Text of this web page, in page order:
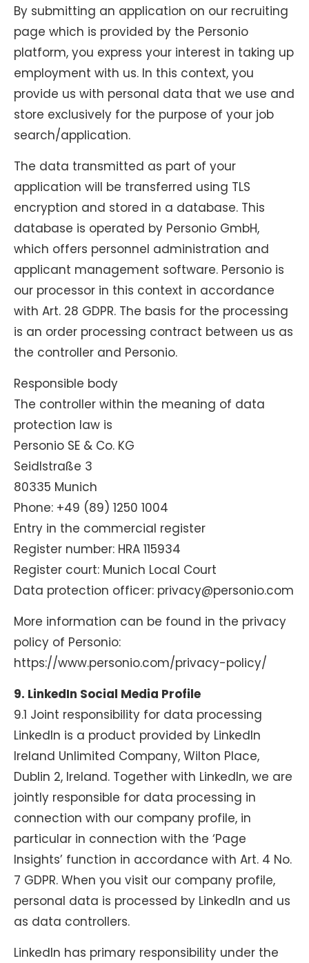
By submitting an application on our recruiting
page which is provided by the Personio
platform, you express your interest in taking up
employment with us. In this context, you
provide us with personal data that we use and
store exclusively for the purpose of your job
search/application.
The data transmitted as part of your
application will be transferred using TLS
encryption and stored in a database. This
database is operated by Personio GmbH,
which offers personnel administration and
applicant management software. Personio is
our processor in this context in accordance
with Art. 28 GDPR. The basis for the processing
is an order processing contract between us as
the controller and Personio.
Responsible body
The controller within the meaning of data
protection law is
Personio SE & Co. KG
Seidlstraße 3
80335 Munich
Phone: +49 (89) 1250 1004
Entry in the commercial register
Register number: HRA 115934
Register court: Munich Local Court
Data protection officer: privacy@personio.com
More information can be found in the privacy
policy of Personio:
https://www.personio.com/privacy-policy/
9. LinkedIn Social Media Profile
9.1 Joint responsibility for data processing
LinkedIn is a product provided by LinkedIn
Ireland Unlimited Company, Wilton Place,
Dublin 2, Ireland. Together with LinkedIn, we are
jointly responsible for data processing in
connection with our company profile, in
particular in connection with the ‘Page
Insights’ function in accordance with Art. 4 No.
7 GDPR. When you visit our company profile,
personal data is processed by LinkedIn and us
as data controllers.
LinkedIn has primary responsibility under the